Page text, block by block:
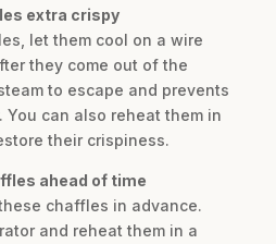
extra crispy
let them cool on a wire
they come out of the
to escape and prevents
can also reheat them in
their crispiness.
ahead of time
chaffles in advance.
and reheat them in a